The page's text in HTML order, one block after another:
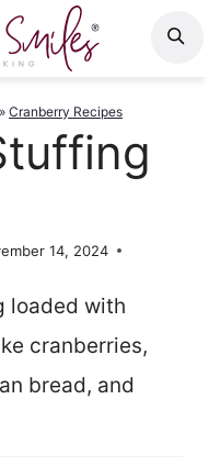
» Cranberry Recipes
14, 2024
loaded with
cranberries,
bread, and